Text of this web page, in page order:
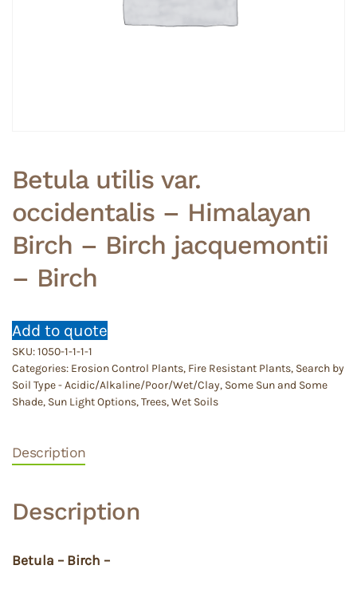
Betula utilis var.
occidentalis – Himalayan
Birch – Birch jacquemontii
– Birch
Add to quote
SKU:1050-1-1-1-1
Categories: Erosion Control Plants, Fire Resistant Plants, Search by
Soil Type - Acidic/Alkaline/Poor/Wet/Clay, Some Sun and Some
Shade, Sun Light Options,Trees,Wet Soils
Description
Description
Betula – Birch –